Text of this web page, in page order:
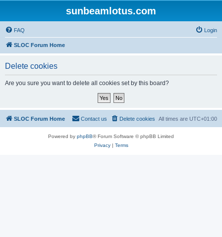
sunbeamlotus.com
FAQ Login
SLOC Forum Home
Delete cookies
Are you sure you want to delete all cookies set by this board?
SLOC Forum Home All times are UTC+01:00
Delete cookies
Contact us
Powered by phpBB® Forum Software © phpBB Limited
Privacy| Terms